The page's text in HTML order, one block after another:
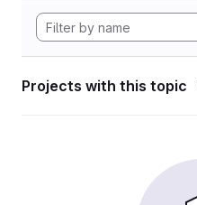
Projects with this topic